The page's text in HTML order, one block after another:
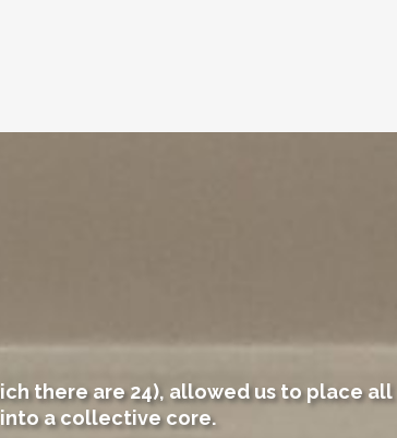
there are 24), allowed us to place
a collective core.